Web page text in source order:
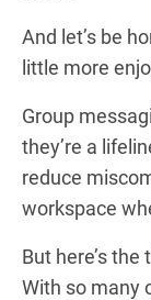
And let’s be
little more
Group
they’re a
reduce
workspace
But here’s
With so many